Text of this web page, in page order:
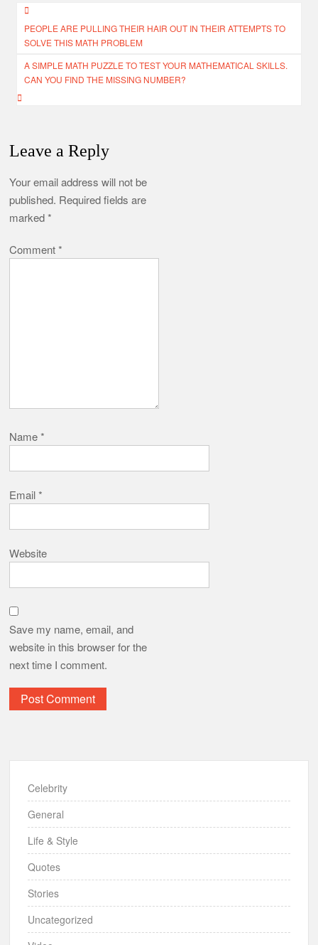
Post
navigation
PEOPLE ARE PULLING THEIR HAIR OUT IN THEIR ATTEMPTS TO
SOLVE THIS MATH PROBLEM
A SIMPLE MATH PUZZLE TO TEST YOUR MATHEMATICAL SKILLS.
CAN YOU FIND THE MISSING NUMBER?
Leave a Reply
Your email address will not be
published. Required fields are
marked*
Comment*
Name*
Email*
Website
Save my name, email, and
website in this browser for the
next time I comment.
Celebrity
General
Life & Style
Quotes
Stories
Uncategorized